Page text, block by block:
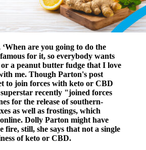
are you going to do the
for it, so everybody wants
a peanut butter fudge that I love
me. Though Parton's post
to join forces with keto or CBD
recently "joined forces
for the release of southern-
as well as frostings, which
Dolly Parton might have
fire, still, she says that not a single
of keto or CBD.